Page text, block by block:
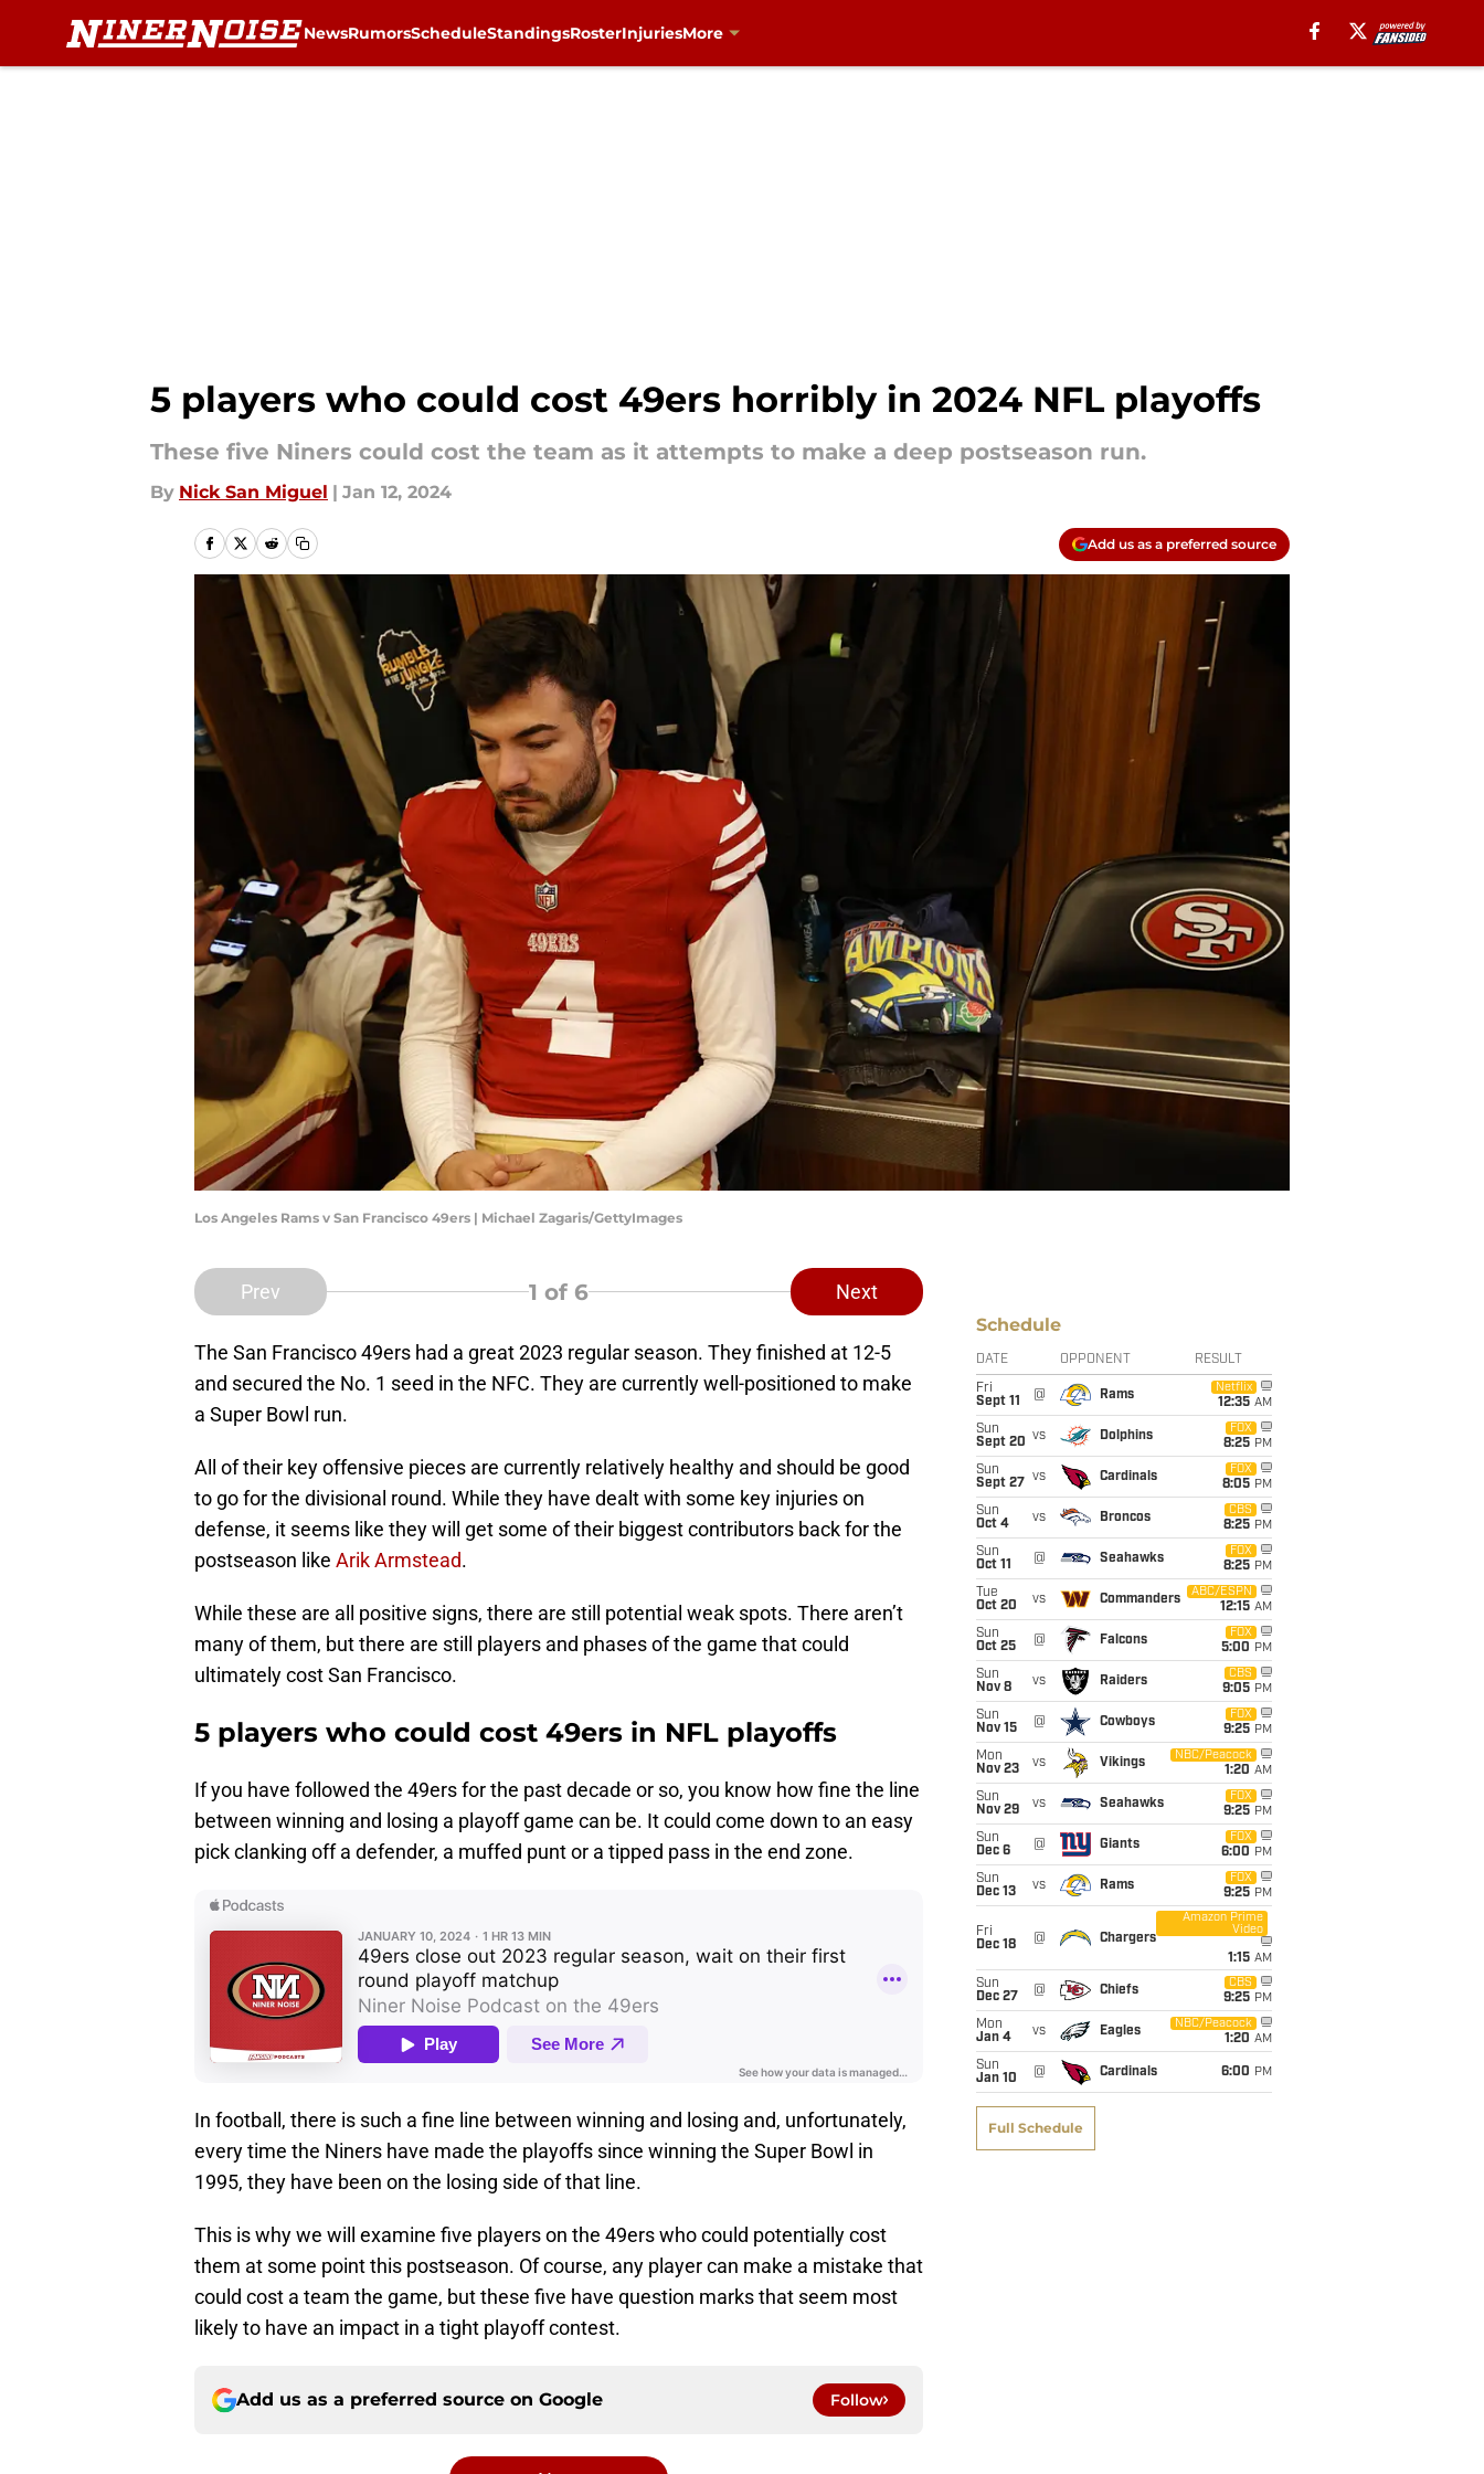
NewsRumorsScheduleStandingsRosterInjuriesMore
5 players who could cost 49ers horribly in 2024 NFL playoffs
These five Niners could cost the team as it attempts to make a deep postseason run.
By Nick San Miguel | Jan 12, 2024
Add us as a preferred source
Los Angeles Rams v San Francisco 49ers | Michael Zagaris/GettyImages
Prev 1 of 6 Next
The San Francisco 49ers had a great 2023 regular season. They finished at 12-5
and secured the No. 1 seed in the NFC. They are currently well-positioned to make
a Super Bowl run.
All of their key offensive pieces are currently relatively healthy and should be good
to go for the divisional round. While they have dealt with some key injuries on
defense, it seems like they will get some of their biggest contributors back for the
postseason like Arik Armstead.
While these are all positive signs, there are still potential weak spots. There aren’t
many of them, but there are still players and phases of the game that could
ultimately cost San Francisco.
5 players who could cost 49ers in NFL playoffs
If you have followed the 49ers for the past decade or so, you know how fine the line
between winning and losing a playoff game can be. It could come down to an easy
pick clanking off a defender, a muffed punt or a tipped pass in the end zone.
In football, there is such a fine line between winning and losing and, unfortunately,
every time the Niners have made the playoffs since winning the Super Bowl in
1995, they have been on the losing side of that line.
This is why we will examine five players on the 49ers who could potentially cost
them at some point this postseason. Of course, any player can make a mistake that
could cost a team the game, but these five have question marks that seem most
likely to have an impact in a tight playoff contest.
Add us as a preferred source on Google Follow
Schedule
DATE OPPONENT RESULT
Fri
Sept 11
@ Rams
Netflix
12:35 AM
Sun
Sept 20 vs Dolphins
FOX
8:25 PM
Sun
Sept 27
vs Cardinals
FOX
8:05 PM
Sun
Oct 4
vs Broncos
CBS
8:25 PM
Sun
Oct 11
@ Seahawks
FOX
8:25 PM
Tue
Oct 20
vs Commanders
ABC/ESPN
12:15 AM
Sun
Oct 25
@ Falcons
FOX
5:00 PM
Sun
Nov 8
vs Raiders
CBS
9:05 PM
Sun
Nov 15
@ Cowboys
FOX
9:25 PM
Mon
Nov 23
vs Vikings
NBC/Peacock
1:20 AM
Sun
Nov 29
vs Seahawks
FOX
9:25 PM
Sun
Dec 6
@ Giants
FOX
6:00 PM
Sun
Dec 13
vs Rams
FOX
9:25 PM
Fri
Dec 18
@ Chargers
Amazon Prime
Video
1:15 AM
Sun
Dec 27
@ Chiefs
CBS
9:25 PM
Mon
Jan 4
vs Eagles
NBC/Peacock
1:20 AM
Sun
Jan 10
@ Cardinals 6:00 PM
Full Schedule